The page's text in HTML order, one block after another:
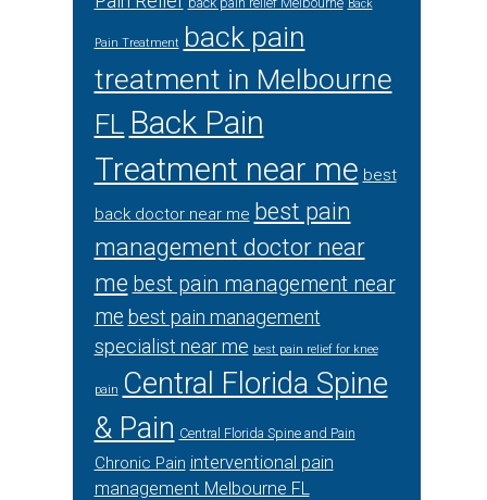
Back
Pain Treatment back pain
treatment in Melbourne
FL Back Pain
Treatment near me best
back doctor near me best pain
management doctor near
me best pain management near
me best pain management
specialist near me best pain relief for knee
pain Central Florida Spine
& Pain Central Florida Spine and Pain
Chronic Pain interventional pain
management Melbourne FL